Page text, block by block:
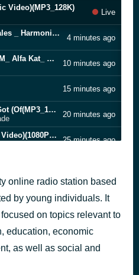
Video)(MP3_128K)
Live
Do Like I Do feat. Skales _ Harmonize(1080P_HD)
4 minutes ago
Big Flexa ft. C_buda M_ Alfa Kat_ Banaba Des_ Sdida _ Man T (Official Music Video)(MP3_128K)
10 minutes ago
15 minutes ago
Show Me What You Got (Of(MP3_128K)
20 minutes ago
Kwatu (official Music Video)(1080P_HD)
25 minutes ago
Pt. 1
37 minutes ago
AFRICAN WOMAN Ft MAYORKUN (Official V(1080P_HD)
online radio station based
by young individuals. It
on topics relevant to
education, economic
as well as social and